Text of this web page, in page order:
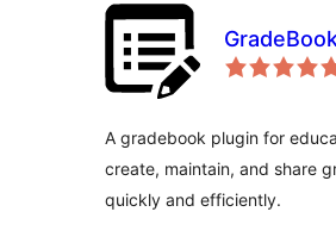
A gradebook plugin for
create, maintain, and share
quickly and efficiently.